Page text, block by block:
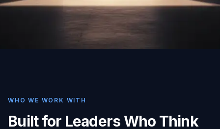
WHO WE WORK WITH
Built for Leaders Who Think